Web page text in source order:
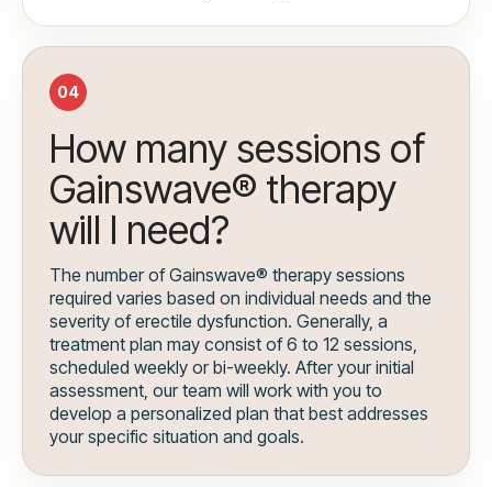
04
How many sessions of
Gainswave® therapy
will I need?
The number of Gainswave® therapy sessions
required varies based on individual needs and the
severity of erectile dysfunction. Generally, a
treatment plan may consist of 6 to 12 sessions,
scheduled weekly or bi-weekly. After your initial
assessment, our team will work with you to
develop a personalized plan that best addresses
your specific situation and goals.